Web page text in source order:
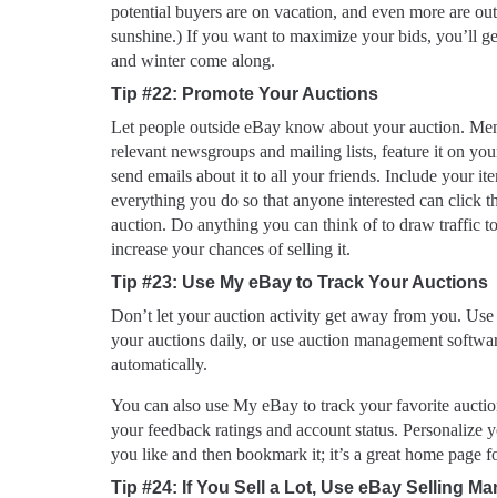
potential buyers are on vacation, and even more are
sunshine.) If you want to maximize your bids, you’ll
and winter come along.
Tip #22: Promote Your Auctions
Let people outside eBay know about your auction.
relevant newsgroups and mailing lists, feature it on
send emails about it to all your friends. Include your
everything you do so that anyone interested can click
auction. Do anything you can think of to draw traffic
increase your chances of selling it.
Tip #23: Use My eBay to Track Your Auctions
Don’t let your auction activity get away from you.
your auctions daily, or use auction management
automatically.
You can also use My eBay to track your favorite
your feedback ratings and account status. Personalize
you like and then bookmark it; it’s a great home page
Tip #24: If You Sell a Lot, Use eBay Selling